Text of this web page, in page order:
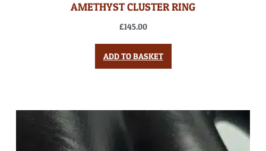
AMETHYST CLUSTER RING
£145.00
ADD TO BASKET